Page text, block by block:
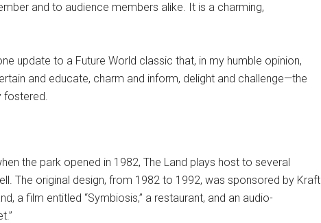
and to audience members alike. It is a charming,
update to a Future World classic that, in my humble opinion,
and educate, charm and inform, delight and challenge—the
fostered.
the park opened in 1982, The Land plays host to several
The original design, from 1982 to 1992, was sponsored by Kraft
a film entitled “Symbiosis,” a restaurant, and an audio-